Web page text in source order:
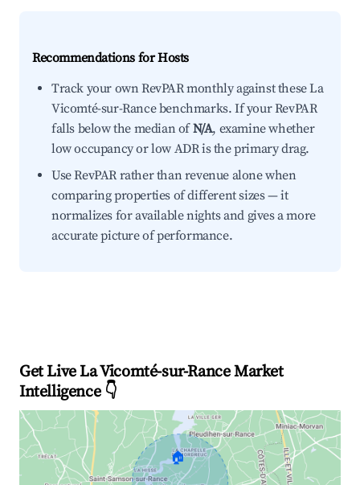
Recommendations for Hosts
Track your own RevPAR monthly against these La
Vicomté-sur-Rance benchmarks. If your RevPAR
falls below the median ofN/A, examine whether
low occupancy or low ADR is the primary drag.
Use RevPAR rather than revenue alone when
comparing properties of different sizes — it
normalizes for available nights and gives a more
accurate picture of performance.
Get Live La Vicomté-sur-Rance Market
Intelligence 👇
🏠